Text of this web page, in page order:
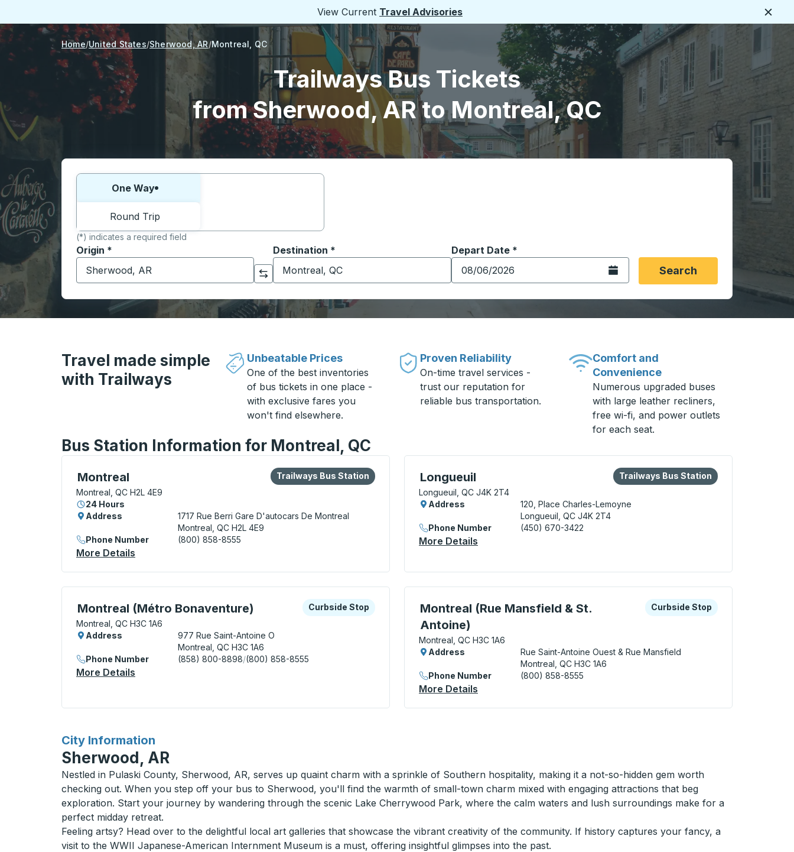
View Current Travel Advisories
Home United States Sherwood, AR Montreal, QC
Trailways Bus Tickets
from Sherwood, AR to Montreal, QC
Choose one way or round trip:
One Way
Round Trip
(*) indicates a required field
Origin *
Start typing the origin city to open location options, and then use the arrow keys to navigate to the origin city you want, then press enter to select that origin
Click to switch your origin and destination selections
Destination *
Start typing the destination city to open location options, and then use the arrow keys to navigate to the
Depart Date *
Type the date in date format 2 digit month slash 2 digit day slash 4
Open the calendar.Search
Travel made simple
with Trailways
Unbeatable Prices
One of the best inventories
of bus tickets in one place -
with exclusive fares you
won't find elsewhere.
Proven Reliability
On-time travel services -
trust our reputation for
reliable bus transportation.
Comfort and
Convenience
Numerous upgraded buses
with large leather recliners,
free wi-fi, and power outlets
for each seat.
Bus Station Information for Montreal, QC
Montreal
Bus Station, use arrow keys or tab to explore more about this bus station
Montreal, QC H2L 4E9
24 Hours
Bus Station
Trailways Bus Station
Address 1717 Rue Berri Gare D'autocars De Montreal
Montreal, QC H2L 4E9
Phone Number
(800) 858-8555
More Details
Longueuil
Bus Station, use arrow keys or tab to explore more about this bus station
Longueuil, QC J4K 2T4
Bus Station
Trailways Bus Station
Address
120, Place Charles-Lemoyne
Longueuil, QC J4K 2T4
Phone Number
(450) 670-3422
More Details
Montreal (Métro Bonaventure)
Curbside Stop, use arrow keys or tab to explore more about this bus station
Montreal, QC H3C 1A6
Curbside Stop
Curbside Stop
Address
977 Rue Saint-Antoine O
Montreal, QC H3C 1A6
Phone Number
(858) 800-8898/(800) 858-8555
More Details
Montreal (Rue Mansfield & St.
Antoine)
Curbside Stop, use arrow keys or tab to explore more about this bus station
Montreal, QC H3C 1A6
Curbside Stop
Curbside Stop
Address
Rue Saint-Antoine Ouest & Rue Mansfield
Montreal, QC H3C 1A6
Phone Number
(800) 858-8555
More Details
City Information
for
Sherwood, AR
Nestled in Pulaski County, Sherwood, AR, serves up quaint charm with a sprinkle of Southern hospitality, making it a not-so-hidden gem worth
checking out. When you step off your bus to Sherwood, you'll find the warmth of small-town charm mixed with engaging attractions that beg
exploration. Start your journey by wandering through the scenic Lake Cherrywood Park, where the calm waters and lush surroundings make for a
perfect midday retreat.
Feeling artsy? Head over to the delightful local art galleries that showcase the vibrant creativity of the community. If history captures your fancy, a
visit to the WWII Japanese-American Internment Museum is a must, offering insightful glimpses into the past.